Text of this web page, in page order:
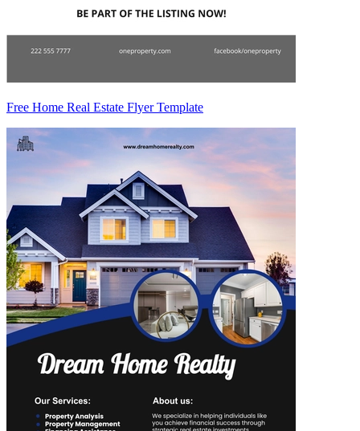
Free Home Real Estate Flyer Template